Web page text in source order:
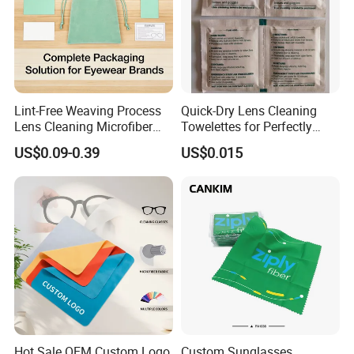
Recommended Products
Lint-Free Weaving Process
Lens Cleaning Microfiber
Glasses Cleaning Clothes
for Nearsightedness
Prescription Glasses
US$0.09-0.39
Quick-Dry Lens Cleaning
Towelettes for Perfectly
Clean Glasses
US$0.015